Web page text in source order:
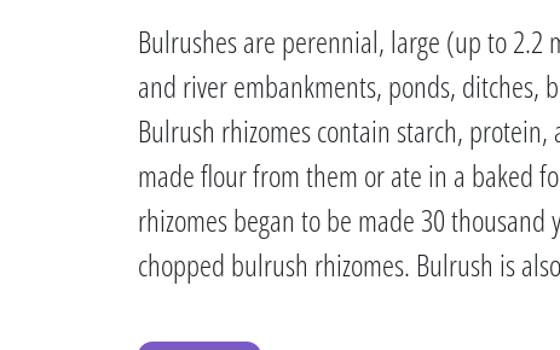
Bulrushes are perennial, large (up to
and river embankments, ponds, ditches,
Bulrush rhizomes contain starch,
made flour from them or ate in a baked
rhizomes began to be made 30
chopped bulrush rhizomes. Bulrush is